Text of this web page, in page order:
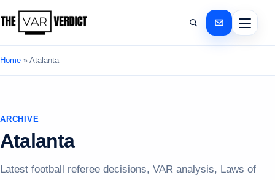
Home » Atalanta
ARCHIVE
Atalanta
Latest football referee decisions, VAR analysis, Laws of